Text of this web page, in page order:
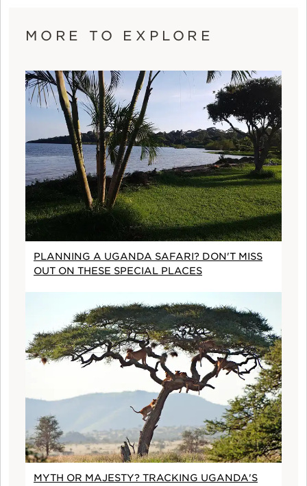
MORE TO EXPLORE
PLANNING A UGANDA SAFARI? DON'T MISS
OUT ON THESE SPECIAL PLACES
MYTH OR MAJESTY? TRACKING UGANDA'S